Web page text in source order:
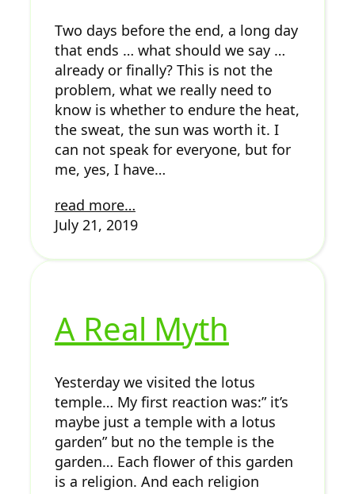
Two days before the end, a long day
that ends … what should we say …
already or finally? This is not the
problem, what we really need to
know is whether to endure the heat,
the sweat, the sun was worth it. I
can not speak for everyone, but for
me, yes, I have…
read more…
July 21, 2019
A Real Myth
Yesterday we visited the lotus
temple… My first reaction was:” it’s
maybe just a temple with a lotus
garden” but no the temple is the
garden… Each flower of this garden
is a religion. And each religion